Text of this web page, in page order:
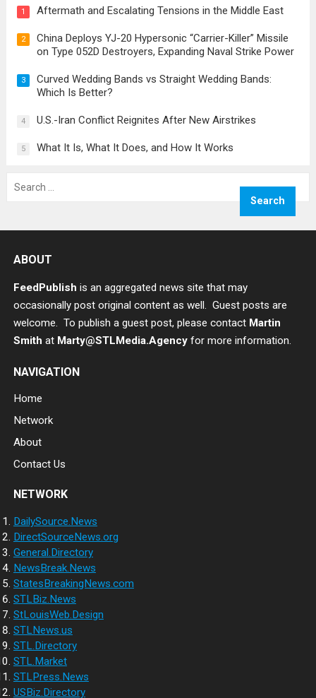
1 Aftermath and Escalating Tensions in the Middle East
2
China Deploys YJ-20 Hypersonic “Carrier-Killer” Missile
on Type 052D Destroyers, Expanding Naval Strike Power
3
Curved Wedding Bands vs Straight Wedding Bands:
Which Is Better?
4 U.S.-Iran Conflict Reignites After New Airstrikes
5 What It Is, What It Does, and How It Works
for:
ABOUT
FeedPublish is an aggregated news site that may
occasionally post original content as well. Guest posts are
welcome. To publish a guest post, please contact Martin
Smith at Marty@STLMedia.Agency for more information.
NAVIGATION
Home
Network
About
Contact Us
NETWORK
DailySource.News
DirectSourceNews.org
General.Directory
NewsBreak.News
StatesBreakingNews.com
STLBiz.News
StLouisWeb.Design
STLNews.us
STL.Directory
STL.Market
STLPress.News
USBiz.Directory